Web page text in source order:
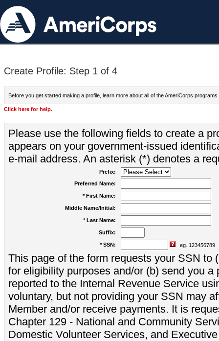
Create Profile: Step 1 of 4
Before you get started making a profile, learn more about all of the AmeriCorps programs
Click here for help.
Please use the following fields to create a
appears on your government-issued
e-mail address. An asterisk (*) denotes a
Prefix:
Preferred Name:
* First Name:
Middle Name/Initial:
* Last Name:
Suffix:
* SSN: eg. 123456789
This page of the form requests your SSN to
for eligibility purposes and/or (b) send you a
reported to the Internal Revenue Service
voluntary, but not providing your SSN may
Member and/or receive payments. It is
Chapter 129 - National and Community
Domestic Volunteer Services, and